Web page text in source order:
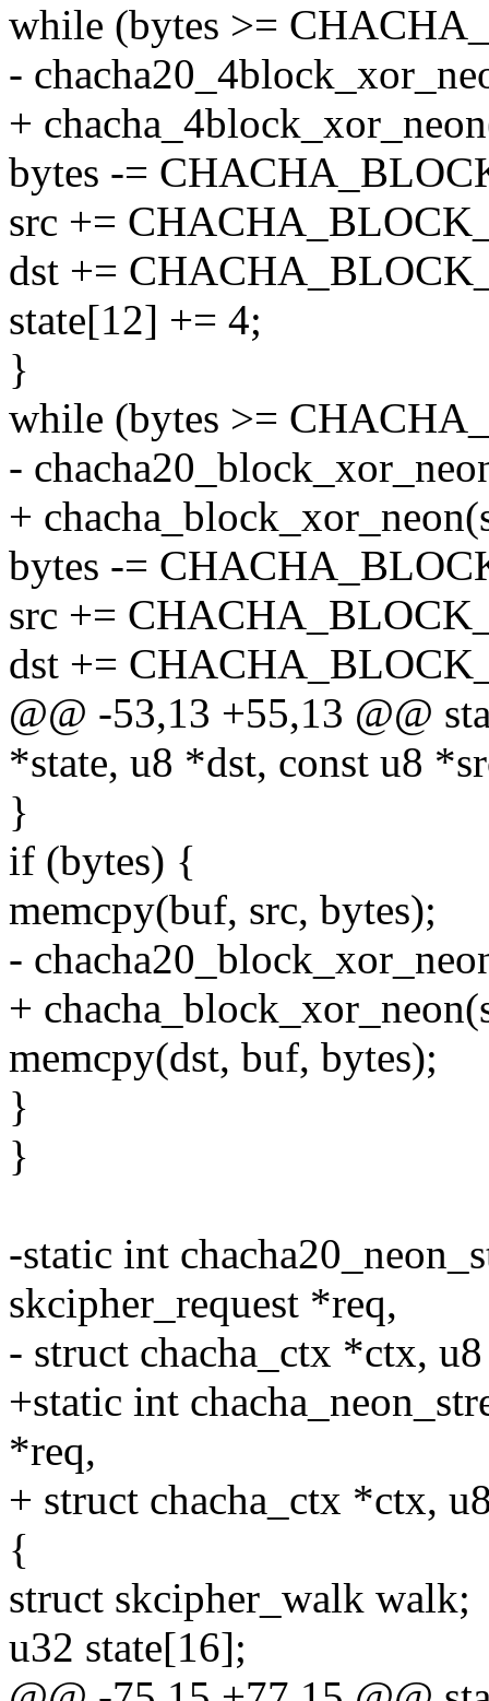
while (bytes >=
-
+
bytes -=
src +=
dst +=
state[12] += 4;
}
while (bytes >=
-
+
bytes -=
src +=
dst +=
@@ -53,13 +55,13 @@
*state, u8 *dst, const u8
}
if (bytes) {
memcpy(buf, src, bytes);
-
+
memcpy(dst, buf, bytes);
}
}
-static int
skcipher_request *req,
- struct chacha_ctx *ctx,
+static int
*req,
+ struct chacha_ctx *ctx,
{
struct skcipher_walk walk;
u32 state[16];